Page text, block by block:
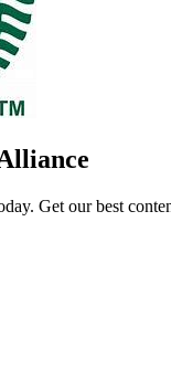
Get our best